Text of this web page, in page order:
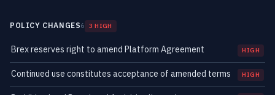
POLICY CHANGES6 3 HIGH
Brex reserves right to amend Platform Agreement HIGH
Continued use constitutes acceptance of amended terms HIGH